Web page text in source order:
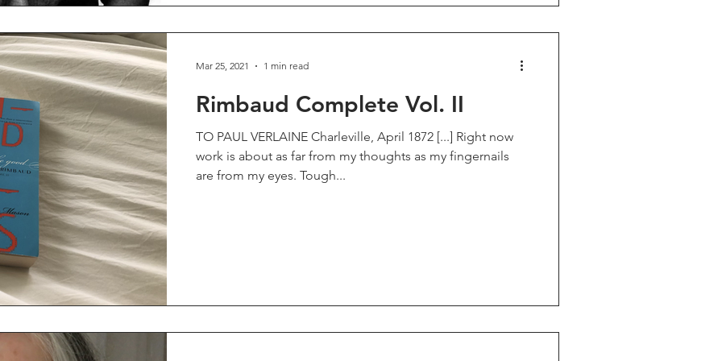
Rimbaud Complete Vol. II
TO PAUL VERLAINE Charleville, April 1872 [...] Right now
work is about as far from my thoughts as my fingernails
are from my eyes. Tough...
Mar 25, 2021 1 min read